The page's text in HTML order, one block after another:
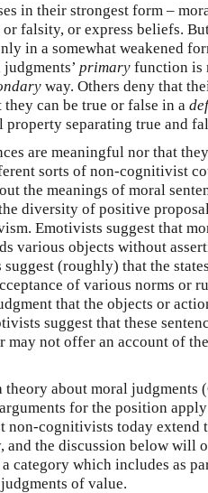
in their strongest form –
falsity, or express beliefs.
in a somewhat weakened
primary function is
way. Others deny that
they can be true or false in a
separating true and
are meaningful nor that
sorts of non-cognitivist
the meanings of moral
diversity of positive
Emotivists suggest that
various objects without
(roughly) that the
of various norms or
that the objects or
suggest that these
may not offer an account of
about moral judgments
for the position
non-cognitivists today extend
the discussion below will
category which includes as
of value.